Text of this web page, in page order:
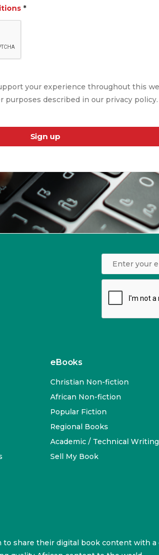
*
your experience throughout this
purposes described in our privacy policy.
Sign up
eBooks
Christian Non-fiction
African Non-fiction
Popular Fiction
Regional Books
Academic / Technical
Sell My Book
share their digital book content with a